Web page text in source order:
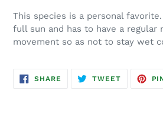
This species is a personal
full sun and has to have a regular
movement so as not to stay wet
SHARE SHARE
TWEETTWEET